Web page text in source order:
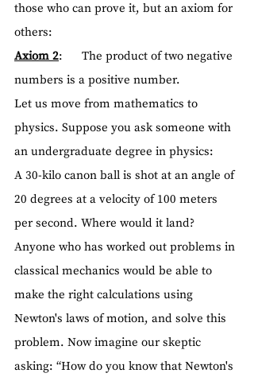
those who can prove it, but an axiom for
others:
Axiom 2:      The product of two negative
numbers is a positive number.
Let us move from mathematics to
physics. Suppose you ask someone with
an undergraduate degree in physics:
A 30-kilo canon ball is shot at an angle of
20 degrees at a velocity of 100 meters
per second. Where would it land?
Anyone who has worked out problems in
classical mechanics would be able to
make the right calculations using
Newton's laws of motion, and solve this
problem. Now imagine our skeptic
asking: “How do you know that Newton's